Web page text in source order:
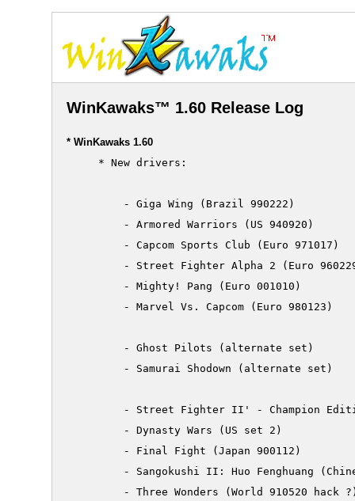
WinKawaks™ 1.60 Release Log
* WinKawaks 1.60
     * New drivers:
         - Giga Wing (Brazil 990222)
         - Armored Warriors (US 940920)
         - Capcom Sports Club (Euro 971017)
- Street Fighter Alpha 2 (Euro
         - Mighty! Pang (Euro 001010)
         - Marvel Vs. Capcom (Euro 980123)
         - Ghost Pilots (alternate set)
         - Samurai Shodown (alternate set)
- Street Fighter II' - Champion
         - Dynasty Wars (US set 2)
         - Final Fight (Japan 900112)
- Sangokushi II: Huo Fenghuang
- Three Wonders (World 910520 hack